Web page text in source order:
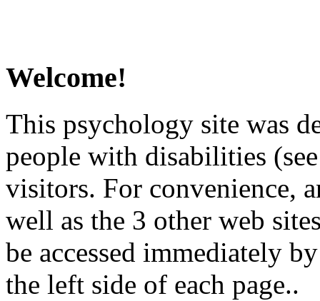
Welcome!
This psychology site was
people with disabilities
visitors. For convenience,
well as the 3 other web
be accessed immediately
the left side of each page..